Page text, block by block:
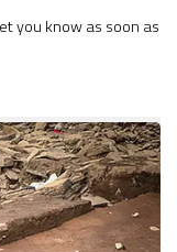
you know as soon as